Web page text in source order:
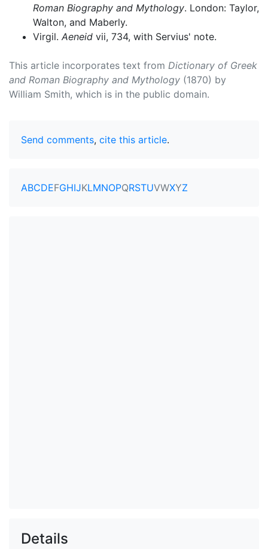
Roman Biography and Mythology. London: Taylor,
Walton, and Maberly.
Virgil. Aeneid vii, 734, with Servius' note.
This article incorporates text from Dictionary of Greek
and Roman Biography and Mythology (1870) by
William Smith, which is in the public domain.
Send comments, cite this article.
ABCDEFGHIJKLMNOPQRSTUVWXYZ
Details